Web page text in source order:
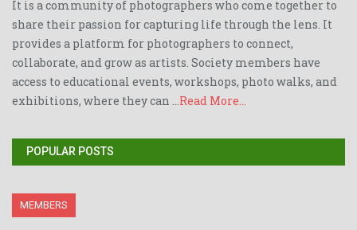
It is a community of photographers who come together to
share their passion for capturing life through the lens. It
provides a platform for photographers to connect,
collaborate, and grow as artists. Society members have
access to educational events, workshops, photo walks, and
exhibitions, where they can ...Read More...
POPULAR POSTS
MEMBERS